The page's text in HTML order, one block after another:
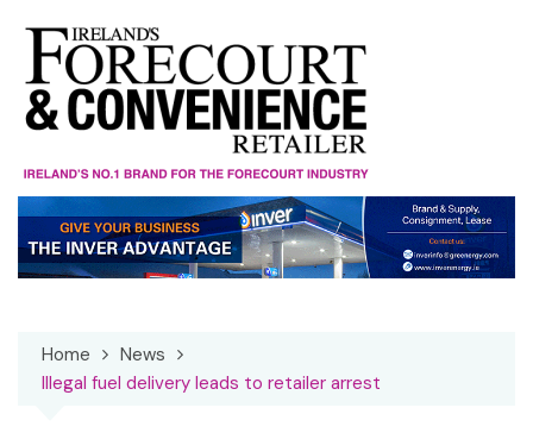
content
Home
News
Illegal fuel delivery leads to retailer arrest